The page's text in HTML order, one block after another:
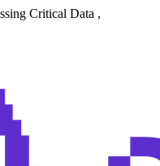
Critical Data ,